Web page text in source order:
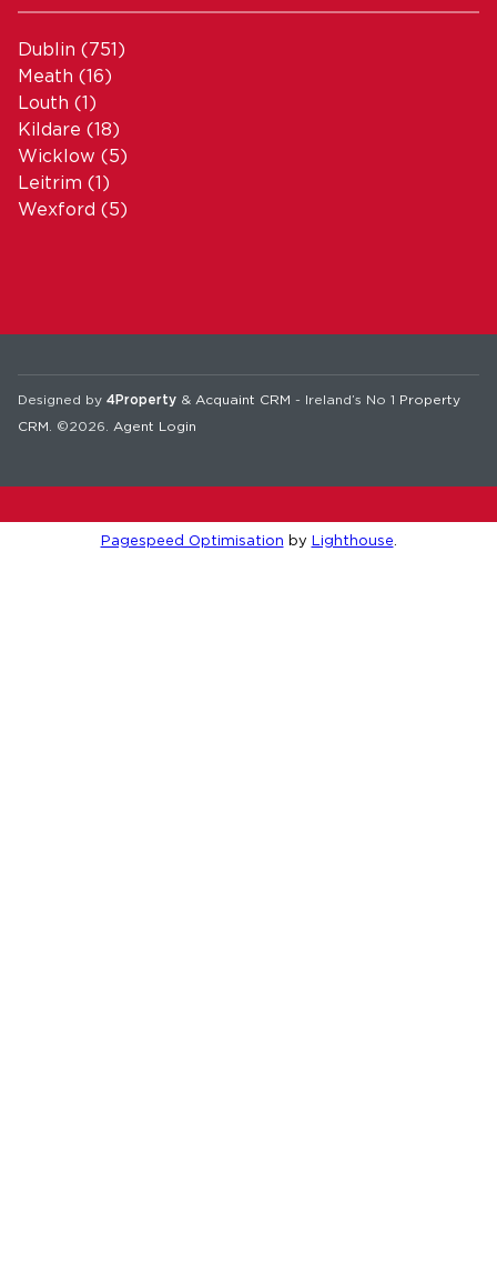
Dublin (751)
Meath (16)
Louth (1)
Kildare (18)
Wicklow (5)
Leitrim (1)
Wexford (5)
Designed by 4Property & Acquaint CRM - Ireland’s No 1 Property
CRM . ©2026. Agent Login
Pagespeed Optimisation by Lighthouse